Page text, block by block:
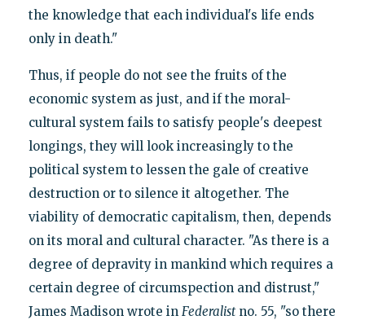
the knowledge that each individual's life ends
only in death."
Thus, if people do not see the fruits of the
economic system as just, and if the moral-
cultural system fails to satisfy people's deepest
longings, they will look increasingly to the
political system to lessen the gale of creative
destruction or to silence it altogether. The
viability of democratic capitalism, then, depends
on its moral and cultural character. "As there is a
degree of depravity in mankind which requires a
certain degree of circumspection and distrust,"
James Madison wrote in Federalistno. 55, "so there